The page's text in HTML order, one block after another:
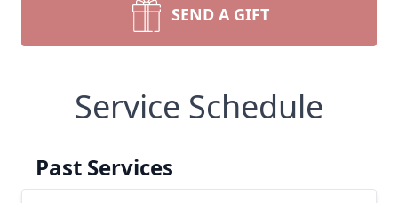
SEND A GIFT
Service Schedule
Past Services